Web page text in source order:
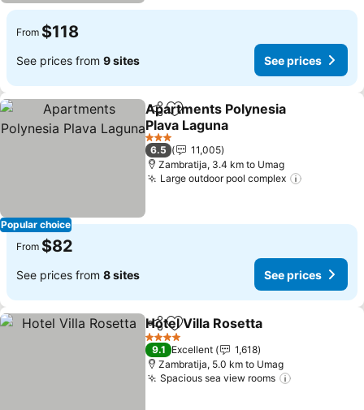
From $118
See prices from 9 sites See prices
Popular choice
ShareAdd to favorites
Apartments Polynesia
Plava Laguna
3 Stars
6.5
11,005
Zambratija, 3.4 km to Umag
Large outdoor pool complex
From $82
See prices from 8 sites See prices
ShareAdd to favorites
Hotel Villa Rosetta
4 Stars
9.1 Excellent
1,618
Zambratija, 5.0 km to Umag
Spacious sea view rooms